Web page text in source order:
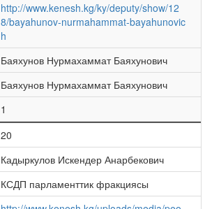
http://www.kenesh.kg/ky/deputy/show/12
8/bayahunov-nurmahammat-bayahunovic
h
Баяхунов Нурмахаммат Баяхунович
Баяхунов Нурмахаммат Баяхунович
1
20
Кадыркулов Искендер Анарбекович
КСДП парламенттик фракциясы